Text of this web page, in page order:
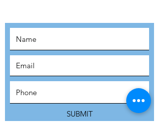
SUBMIT